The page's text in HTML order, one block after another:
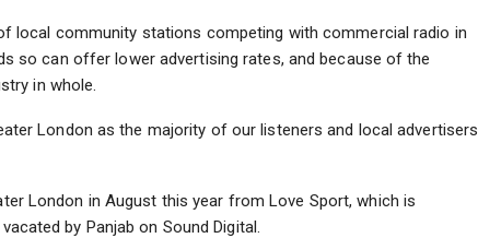
local community stations competing with commercial radio in
so can offer lower advertising rates, and because of the
in whole.
London as the majority of our listeners and local advertisers
London in August this year from Love Sport, which is
by Panjab on Sound Digital.